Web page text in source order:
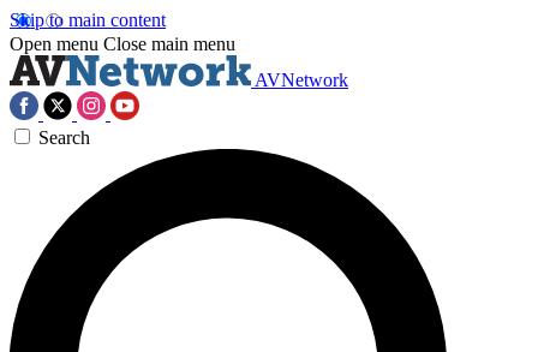
Skip to main content
Open menu Close main menu
AVNetwork
Search